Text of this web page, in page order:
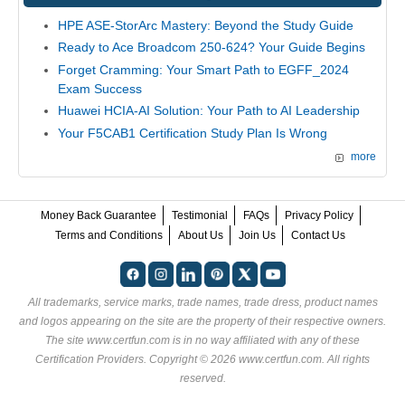
HPE ASE-StorArc Mastery: Beyond the Study Guide
Ready to Ace Broadcom 250-624? Your Guide Begins
Forget Cramming: Your Smart Path to EGFF_2024
Exam Success
Huawei HCIA-AI Solution: Your Path to AI Leadership
Your F5CAB1 Certification Study Plan Is Wrong
more
Money Back Guarantee Testimonial FAQs
Privacy Policy
Terms and Conditions
About Us Join Us Contact Us
All trademarks, service marks, trade names, trade dress, product names
and logos appearing on the site are the property of their respective owners.
The site www.certfun.com is in no way affiliated with any of these
Certification Providers . Copyright © 2026 www.certfun.com. All rights
reserved.